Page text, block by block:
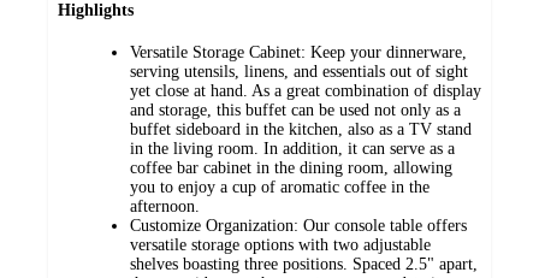
Highlights
Versatile Storage Cabinet: Keep your dinnerware,
serving utensils, linens, and essentials out of sight
yet close at hand. As a great combination of display
and storage, this buffet can be used not only as a
buffet sideboard in the kitchen, also as a TV stand
in the living room. In addition, it can serve as a
coffee bar cabinet in the dining room, allowing
you to enjoy a cup of aromatic coffee in the
afternoon.
Customize Organization: Our console table offers
versatile storage options with two adjustable
shelves boasting three positions. Spaced 2.5" apart,